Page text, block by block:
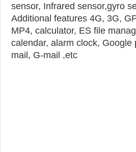
sensor, Infrared sensor,gyro
Additional features 4G, 3G,
MP4, calculator, ES file
calendar, alarm clock, Google
mail, G-mail ,etc